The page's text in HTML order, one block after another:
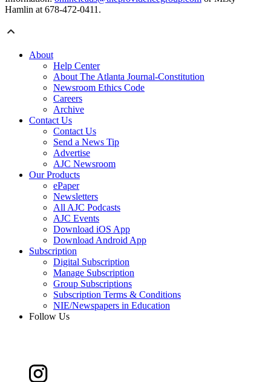
Hamlin at 678-472-0411.
About
Help Center
About The Atlanta Journal-Constitution
Newsroom Ethics Code
Careers
Archive
Contact Us
Contact Us
Send a News Tip
Advertise
AJC Newsroom
Our Products
ePaper
Newsletters
All AJC Podcasts
AJC Events
Download iOS App
Download Android App
Subscription
Digital Subscription
Manage Subscription
Group Subscriptions
Subscription Terms & Conditions
NIE/Newspapers in Education
Follow Us